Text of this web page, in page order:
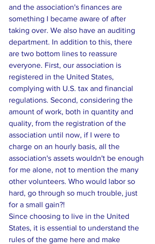
and the association's finances are
something I became aware of after
taking over. We also have an auditing
department. In addition to this, there
are two bottom lines to reassure
everyone. First, our association is
registered in the United States,
complying with U.S. tax and financial
regulations. Second, considering the
amount of work, both in quantity and
quality, from the registration of the
association until now, if I were to
charge on an hourly basis, all the
association's assets wouldn't be enough
for me alone, not to mention the many
other volunteers. Who would labor so
hard, go through so much trouble, just
for a small gain?!
Since choosing to live in the United
States, it is essential to understand the
rules of the game here and make